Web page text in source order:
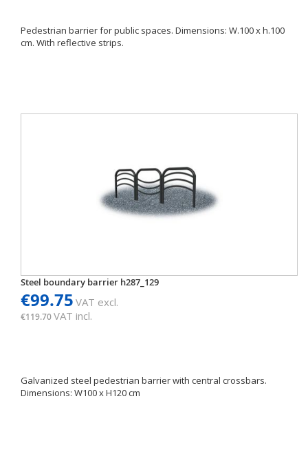
Pedestrian barrier for public spaces. Dimensions: W.100 x h.100
cm. With reflective strips.
Steel boundary barrier h287_129
€99.75 VAT excl.
€119.70VAT incl.
Galvanized steel pedestrian barrier with central crossbars.
Dimensions: W100 x H120 cm